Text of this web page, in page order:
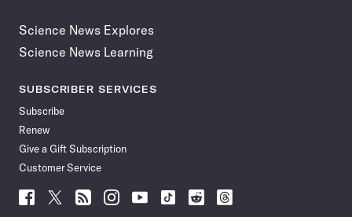
Science News Explores
Science News Learning
SUBSCRIBER SERVICES
Subscribe
Renew
Give a Gift Subscription
Customer Service
Follow
Follow Follow Follow Follow
Follow
Follow
Follow